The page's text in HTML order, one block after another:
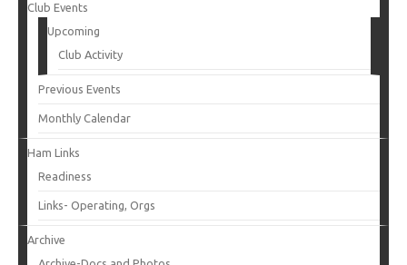
Club Events
Upcoming
Club Activity
Previous Events
Monthly Calendar
Ham Links
Readiness
Links- Operating, Orgs
Archive